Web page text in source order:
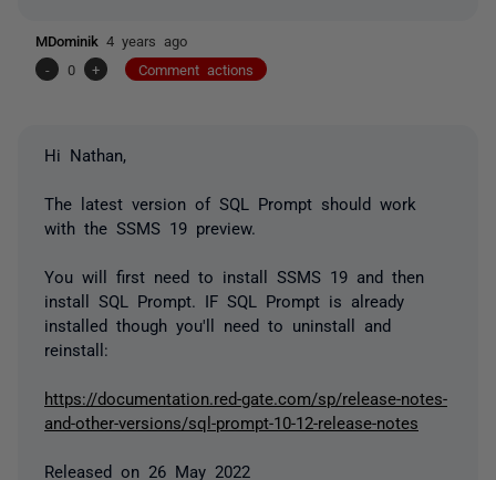
MDominik 4 years ago
-
0 + Comment actions
Hi Nathan,
The latest version of SQL Prompt should work
with the SSMS 19 preview.
You will first need to install SSMS 19 and then
install SQL Prompt. IF SQL Prompt is already
installed though you'll need to uninstall and
reinstall:
https://documentation.red-gate.com/sp/release-notes-
and-other-versions/sql-prompt-10-12-release-notes
Released on 26 May 2022